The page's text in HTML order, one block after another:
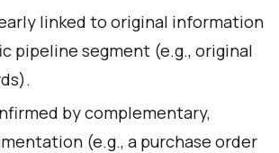
linked to original information
pipeline segment (e.g., original
by complementary,
(e.g., a purchase order